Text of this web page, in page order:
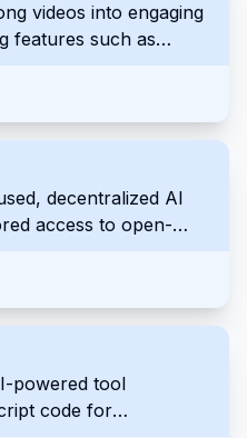
videos into engaging
features such as
decentralized AI
access to open-
data.
powered tool
code for